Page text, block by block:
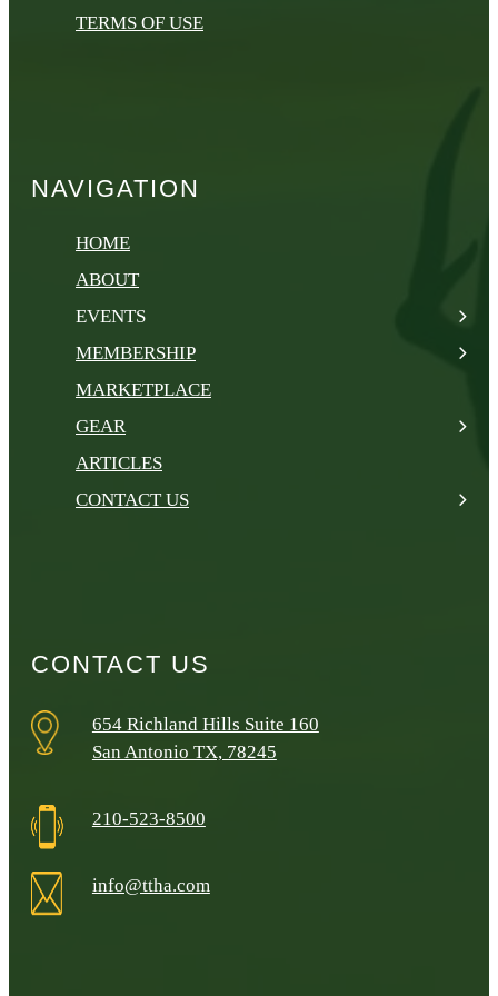
TERMS OF USE
NAVIGATION
HOME
ABOUT
EVENTS
MEMBERSHIP
MARKETPLACE
GEAR
ARTICLES
CONTACT US
CONTACT US
654 Richland Hills Suite 160
San Antonio TX, 78245
210-523-8500
info@ttha.com